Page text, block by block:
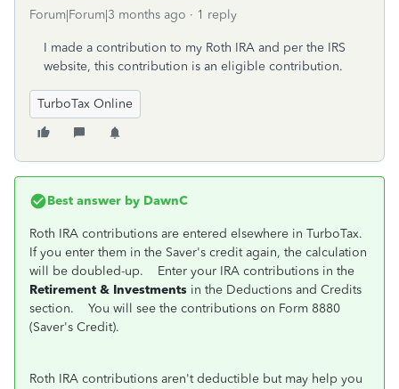
Forum|Forum|3 months ago 1 reply
I made a contribution to my Roth IRA and per the IRS
website, this contribution is an eligible contribution.
TurboTax Online
Best answer by DawnC
Roth IRA contributions are entered elsewhere in TurboTax.
If you enter them in the Saver's credit again, the calculation
will be doubled-up. Enter your IRA contributions in the
Retirement & Investments in the Deductions and Credits
section. You will see the contributions on Form 8880
(Saver's Credit).
Roth IRA contributions aren't deductible but may help you